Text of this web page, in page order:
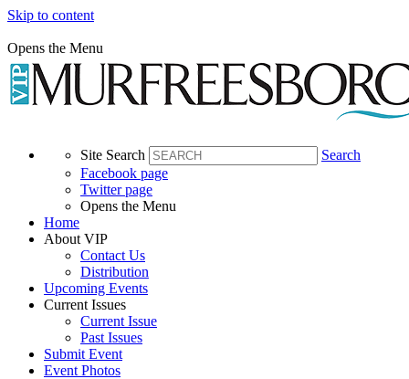
Skip to content
Opens the Menu
Site Search
Search
Facebook page
Twitter page
Opens the Menu
Home
About VIP
Contact Us
Distribution
Upcoming Events
Current Issues
Current Issue
Past Issues
Submit Event
Event Photos